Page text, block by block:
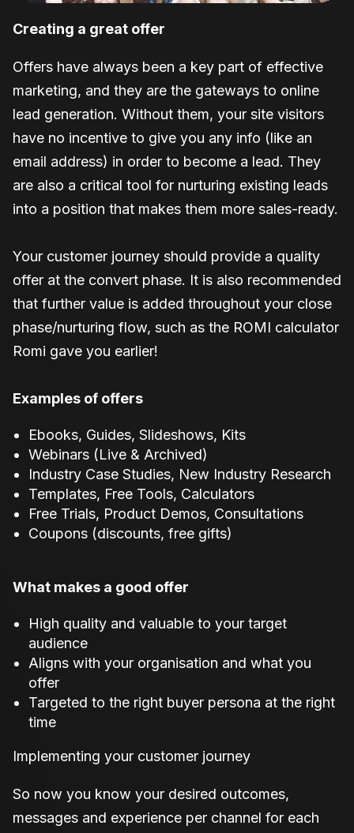
Creating a great offer
Offers have always been a key part of effective
marketing, and they are the gateways to online
lead generation. Without them, your site visitors
have no incentive to give you any info (like an
email address) in order to become a lead. They
are also a critical tool for nurturing existing leads
into a position that makes them more sales-ready.
Your customer journey should provide a quality
offer at the convert phase. It is also recommended
that further value is added throughout your close
phase/nurturing flow, such as the ROMI calculator
Romi gave you earlier!
Examples of offers
Ebooks, Guides, Slideshows, Kits
Webinars (Live & Archived)
Industry Case Studies, New Industry Research
Templates, Free Tools, Calculators
Free Trials, Product Demos, Consultations
Coupons (discounts, free gifts)
What makes a good offer
High quality and valuable to your target
audience
Aligns with your organisation and what you
offer
Targeted to the right buyer persona at the right
time
Implementing your customer journey
So now you know your desired outcomes,
messages and experience per channel for each